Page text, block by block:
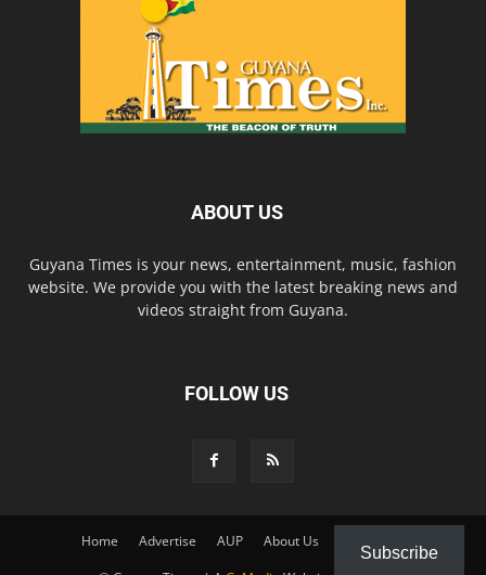
ABOUT US
Guyana Times is your news, entertainment, music, fashion
website. We provide you with the latest breaking news and
videos straight from Guyana.
FOLLOW US
Home Advertise AUP About Us
Subscribe